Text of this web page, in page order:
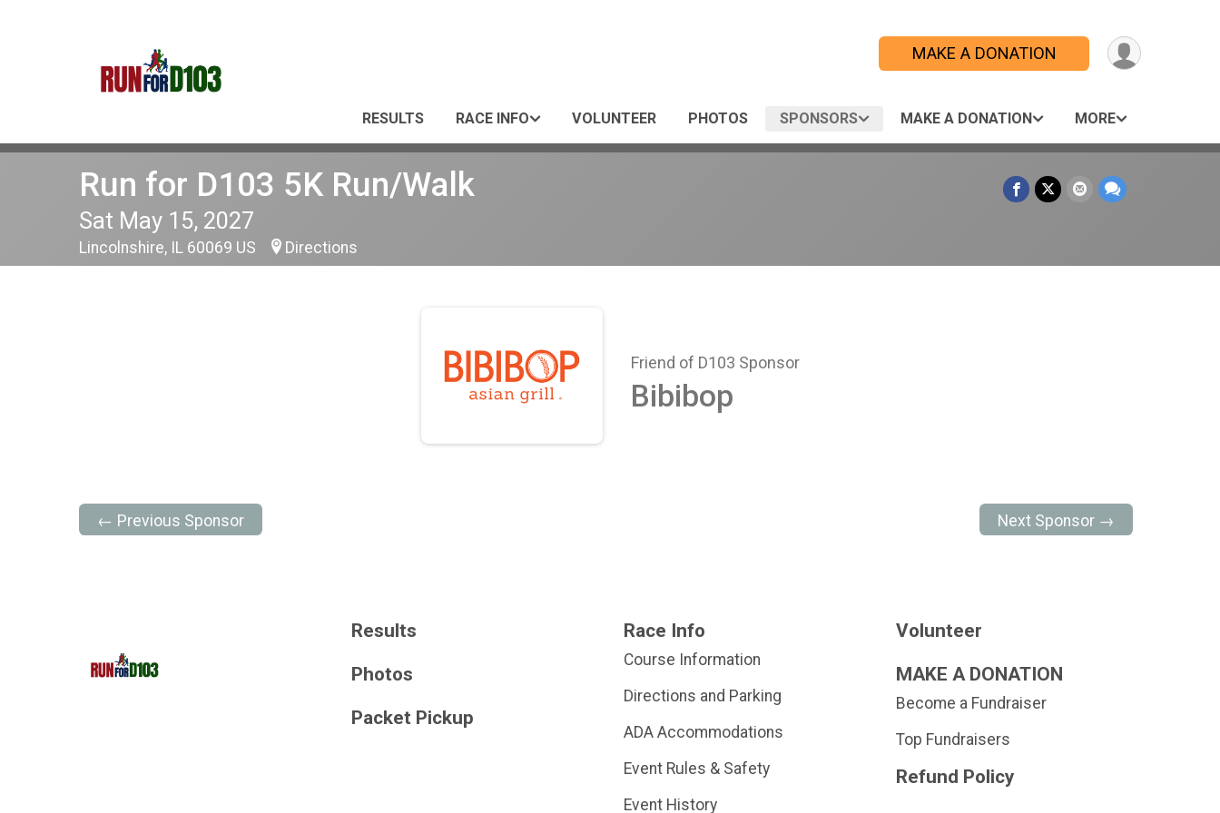
MAKE A DONATION
RESULTS RACE INFO VOLUNTEER PHOTOS SPONSORS MAKE A DONATION MORE
Run for D103 5K Run/Walk
Sat May 15, 2027
Lincolnshire, IL 60069 US Directions
Friend of D103 Sponsor
Bibibop
← Previous Sponsor Next Sponsor →
Results
Photos
Packet Pickup
Race Info
Course Information
Directions and Parking
ADA Accommodations
Event Rules & Safety
Event History
Volunteer
MAKE A DONATION
Become a Fundraiser
Top Fundraisers
Refund Policy